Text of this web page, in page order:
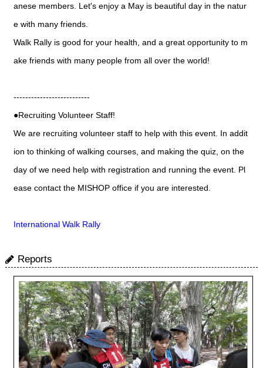
anese members. Let's enjoy a May is beautiful day in the natur
e with many friends.
Walk Rally is good for your health, and a great opportunity to m
ake friends with many people from all over the world!
--------------------------
●Recruiting Volunteer Staff!
We are recruiting volunteer staff to help with this event. In addit
ion to thinking of walking courses, and making the quiz, on the
day of we need help with registration and running the event. Pl
ease contact the MISHOP office if you are interested.
International Walk Rally
Reports